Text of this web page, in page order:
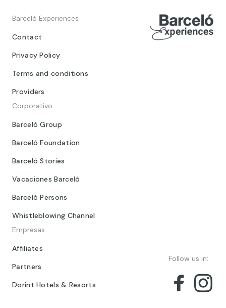
Barceló Experiences
Contact
Privacy Policy
Terms and conditions
Providers
Corporativo
Barceló Group
Barceló Foundation
Barceló Stories
Vacaciones Barceló
Barceló Persons
Whistleblowing Channel
Empresas
Affiliates
Partners
Dorint Hotels & Resorts
Follow us in: